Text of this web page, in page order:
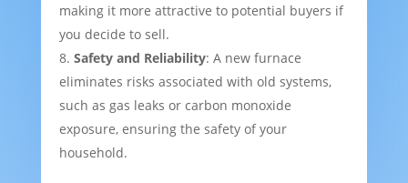
making it more attractive to potential buyers if
you decide to sell.
Safety and Reliability: A new furnace
eliminates risks associated with old systems,
such as gas leaks or carbon monoxide
exposure, ensuring the safety of your
household.